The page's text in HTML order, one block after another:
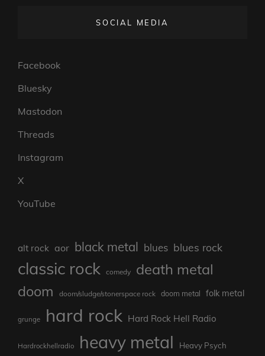
SOCIAL MEDIA
Facebook
Bluesky
Mastodon
Threads
Instagram
X
YouTube
alt rock aor black metal blues blues rock
classic rock comedy death metal
doom doom/sludge/stonerspace rock doom metal folk metal
grunge hard rock Hard Rock Hell Radio
Hardrockhellradio heavy metal Heavy Psych